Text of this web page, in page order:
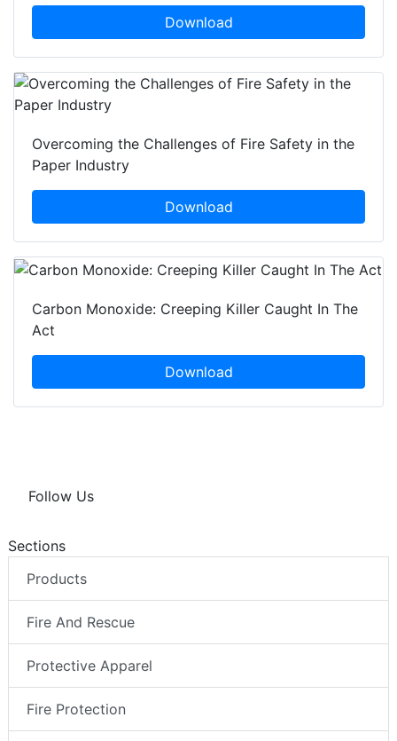
Download
Overcoming the Challenges of Fire Safety in the
Paper Industry
Download
Carbon Monoxide: Creeping Killer Caught In The
Act
Download
Follow Us
Sections
Products
Fire And Rescue
Protective Apparel
Fire Protection